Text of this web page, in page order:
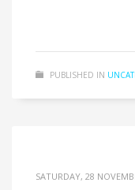
PUBLISHED IN
SATURDAY, 28